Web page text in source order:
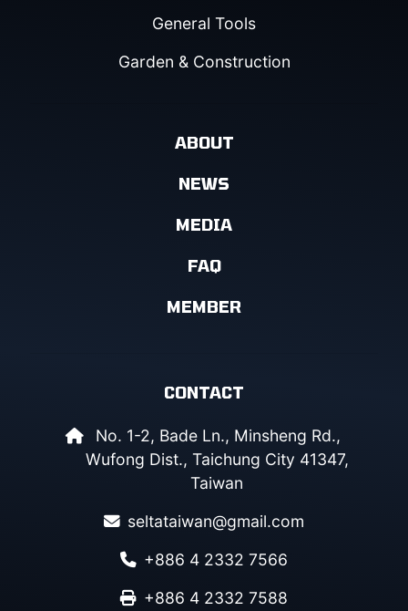
General Tools
Garden & Construction
ABOUT
NEWS
MEDIA
FAQ
MEMBER
CONTACT
No. 1-2, Bade Ln., Minsheng Rd.,
Wufong Dist., Taichung City 41347,
Taiwan
seltataiwan@gmail.com
+886 4 2332 7566
+886 4 2332 7588